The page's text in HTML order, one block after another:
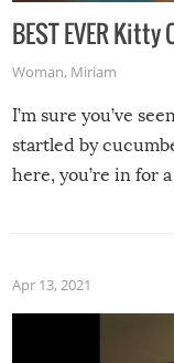
BEST EVER Kitty
Woman, Miriam
I’m sure you’ve
startled by
here, you’re in for
Apr 13, 2021